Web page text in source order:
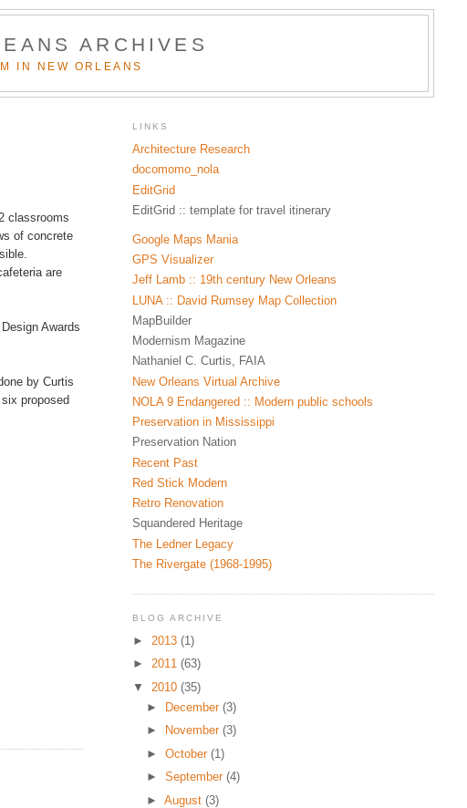
ARCHIVES
IN NEW ORLEANS
classrooms
of concrete
are
Awards
by Curtis
proposed
LINKS
Architecture Research
docomomo_nola
EditGrid
EditGrid :: template for travel itinerary
Google Maps Mania
GPS Visualizer
Jeff Lamb :: 19th century New Orleans
LUNA :: David Rumsey Map Collection
MapBuilder
Modernism Magazine
Nathaniel C. Curtis, FAIA
New Orleans Virtual Archive
NOLA 9 Endangered :: Modern public schools
Preservation in Mississippi
Preservation Nation
Recent Past
Red Stick Modern
Retro Renovation
Squandered Heritage
The Ledner Legacy
The Rivergate (1968-1995)
BLOG ARCHIVE
► 2013 (1)
►
2011 (63)
▼
2010 (35)
►
December (3)
►
November (3)
►
October (1)
►
September (4)
►
August (3)